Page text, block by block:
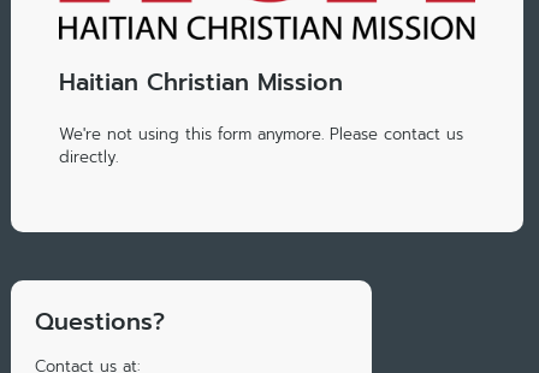
Haitian Christian Mission
We're not using this form anymore. Please contact us
directly.
Questions?
Contact us at: